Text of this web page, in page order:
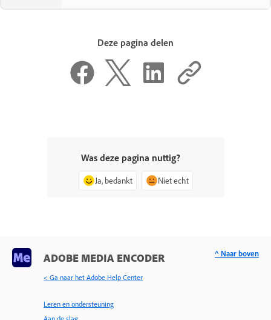
Deze pagina delen
Was deze pagina nuttig?
Ja, bedankt Niet echt
ADOBE MEDIA ENCODER
< Ga naar het Adobe Help Center
Leren en ondersteuning
^ Naar boven